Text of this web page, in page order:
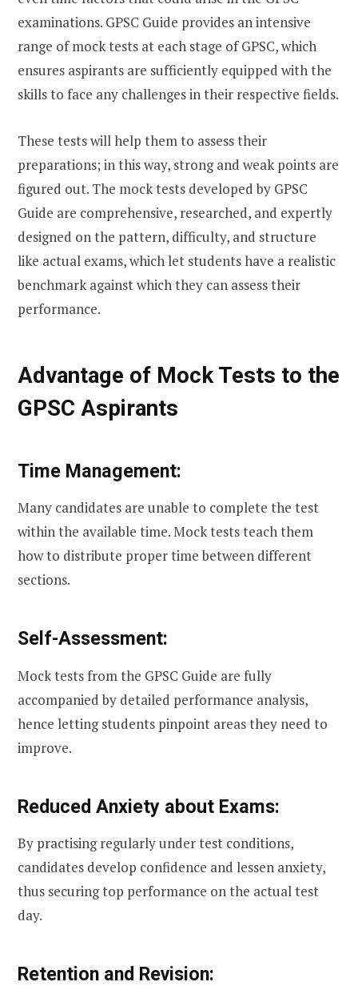
examinations. GPSC Guide provides an intensive
range of mock tests at each stage of GPSC, which
ensures aspirants are sufficiently equipped with the
skills to face any challenges in their respective fields.
These tests will help them to assess their
preparations; in this way, strong and weak points are
figured out. The mock tests developed by GPSC
Guide are comprehensive, researched, and expertly
designed on the pattern, difficulty, and structure
like actual exams, which let students have a realistic
benchmark against which they can assess their
performance.
Advantage of Mock Tests to the
GPSC Aspirants
Time Management:
Many candidates are unable to complete the test
within the available time. Mock tests teach them
how to distribute proper time between different
sections.
Self-Assessment:
Mock tests from the GPSC Guide are fully
accompanied by detailed performance analysis,
hence letting students pinpoint areas they need to
improve.
Reduced Anxiety about Exams:
By practising regularly under test conditions,
candidates develop confidence and lessen anxiety,
thus securing top performance on the actual test
day.
Retention and Revision: